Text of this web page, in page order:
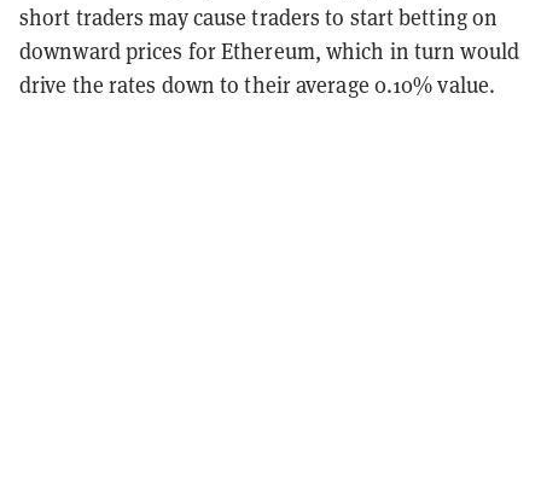
short traders may cause traders to start betting on
downward prices for Ethereum, which in turn would
drive the rates down to their average 0.10% value.